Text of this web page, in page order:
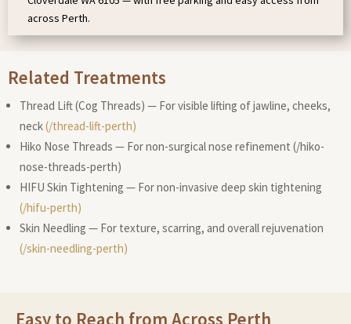
across Perth.
Related Treatments
Thread Lift (Cog Threads) — For visible lifting of jawline, cheeks,
neck(/thread-lift-perth)
Hiko Nose Threads — For non-surgical nose refinement (/hiko-
nose-threads-perth)
HIFU Skin Tightening — For non-invasive deep skin tightening
(/hifu-perth)
Skin Needling — For texture, scarring, and overall rejuvenation
(/skin-needling-perth)
Easy to Reach from Across Perth